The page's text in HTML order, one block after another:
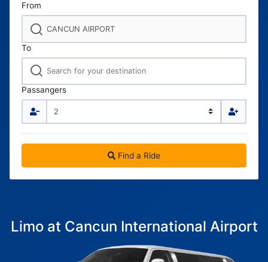
From
To
Passangers
Find a Ride
Limo at Cancun International Airport